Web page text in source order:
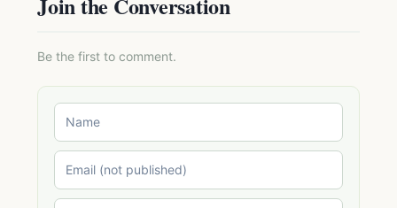
Be the first to comment.